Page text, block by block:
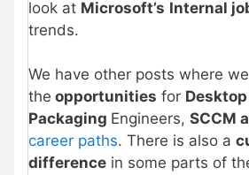
look at Microsoft’s Internal
trends.
We have other posts where
the opportunities for
Packaging Engineers, SCCM
career paths. There is also a
difference in some parts of